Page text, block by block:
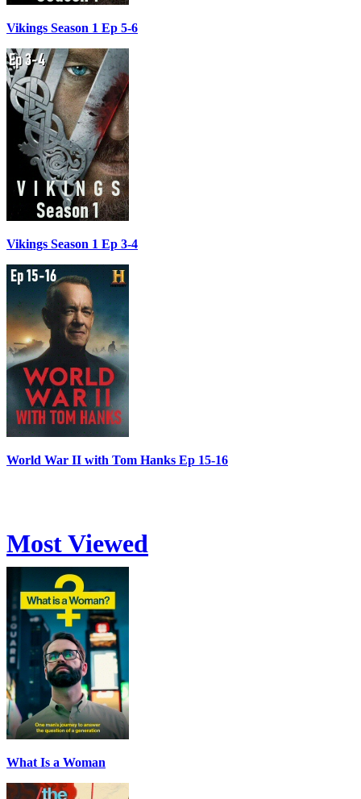
Vikings Season 1 Ep 5-6
Vikings Season 1 Ep 3-4
World War II with Tom Hanks Ep 15-16
Most Viewed
What Is a Woman